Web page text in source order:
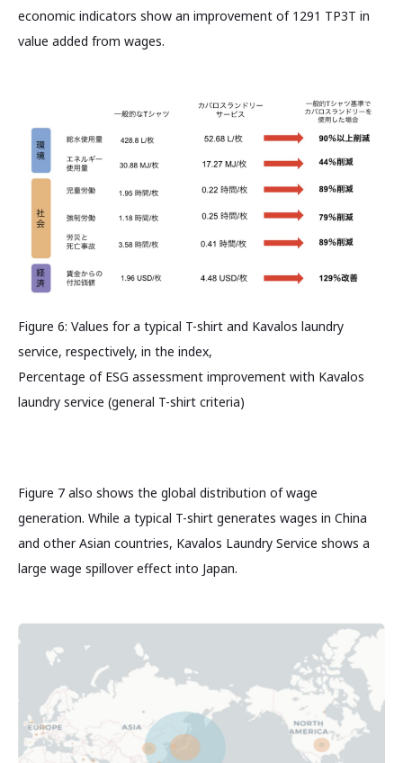
economic indicators show an improvement of 1291 TP3T in
value added from wages.
Figure 6: Values for a typical T-shirt and Kavalos laundry
service, respectively, in the index,
Percentage of ESG assessment improvement with Kavalos
laundry service (general T-shirt criteria)
Figure 7 also shows the global distribution of wage
generation. While a typical T-shirt generates wages in China
and other Asian countries, Kavalos Laundry Service shows a
large wage spillover effect into Japan.